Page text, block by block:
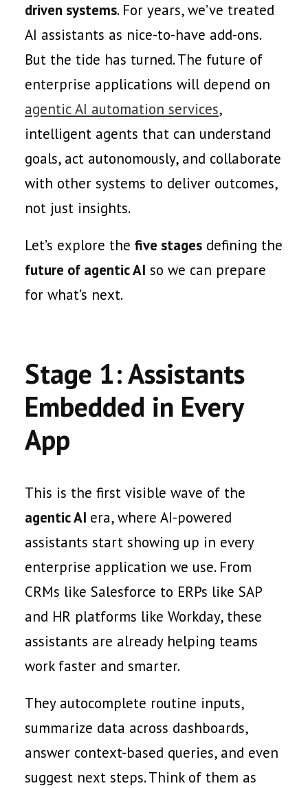
driven systems. For years, we’ve treated
AI assistants as nice-to-have add-ons.
But the tide has turned. The future of
enterprise applications will depend on
agentic AI automation services,
intelligent agents that can understand
goals, act autonomously, and collaborate
with other systems to deliver outcomes,
not just insights.
Let’s explore the five stages defining the
future of agentic AI so we can prepare
for what’s next.
Stage 1: Assistants
Embedded in Every
App
This is the first visible wave of the
agentic AI era, where AI-powered
assistants start showing up in every
enterprise application we use. From
CRMs like Salesforce to ERPs like SAP
and HR platforms like Workday, these
assistants are already helping teams
work faster and smarter.
They autocomplete routine inputs,
summarize data across dashboards,
answer context-based queries, and even
suggest next steps. Think of them as